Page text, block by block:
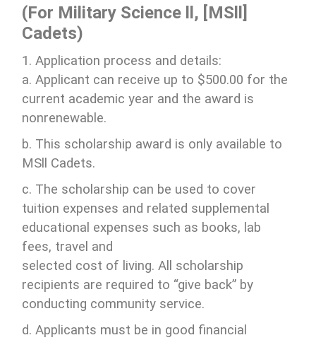
(For Military Science ll, [MSll]
Cadets)
1. Application process and details:
a. Applicant can receive up to $500.00 for the
current academic year and the award is
nonrenewable.
b. This scholarship award is only available to
MSll Cadets.
c. The scholarship can be used to cover
tuition expenses and related supplemental
educational expenses such as books, lab
fees, travel and
selected cost of living. All scholarship
recipients are required to “give back” by
conducting community service.
d. Applicants must be in good financial